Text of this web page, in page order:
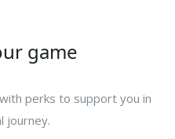
game
perks to support you in
journey.